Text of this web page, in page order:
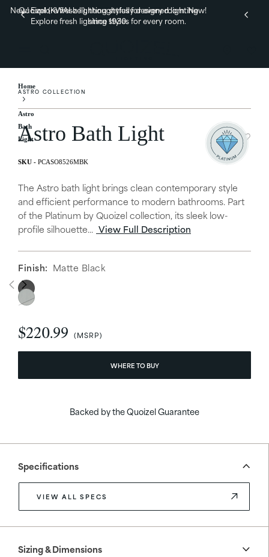
Quoizel (KWAI-zel), thoughtfully designed lighting
since 1930.
New! Explore fresh lighting styles for every room.New!
Explore fresh lighting styles for every room.
Home
Astro
Bath
Light
ASTRO COLLECTION
Astro Bath Light
PCASO8526MBK
The Astro bath light brings clean contemporary style
and efficient performance to modern bathrooms. Part
of the Platinum by Quoizel collection, its sleek low-
profile silhouette... View Full Description
Finish: Matte Black
$220.99
WHERE TO BUY
Backed by the Quoizel Guarantee
Specifications
VIEW ALL SPECS
Sizing & Dimensions